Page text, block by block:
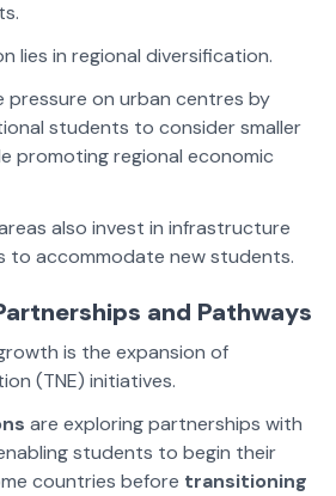
lies in regional diversification.
pressure on urban centres by
students to consider smaller
promoting regional economic
also invest in infrastructure
to accommodate new students.
and Pathways
is the expansion of
(TNE) initiatives.
are exploring partnerships with
students to begin their
countries before transitioning